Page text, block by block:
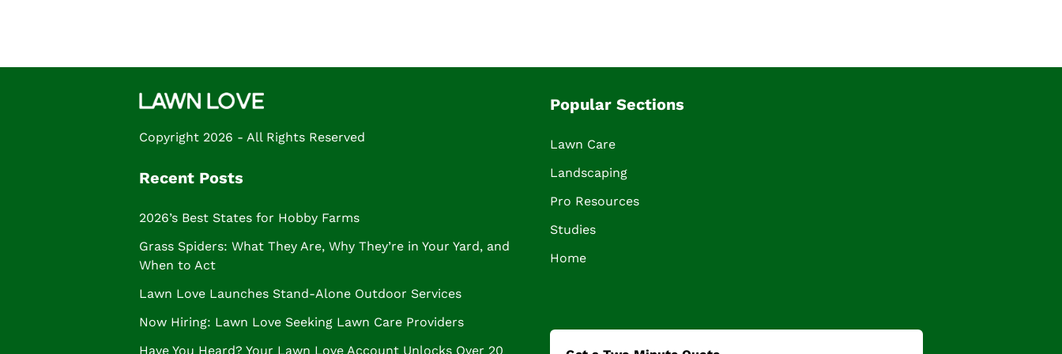
Copyright 2026 - All Rights Reserved
Recent Posts
2026’s Best States for Hobby Farms
Grass Spiders: What They Are, Why They’re in Your Yard, and
When to Act
Lawn Love Launches Stand-Alone Outdoor Services
Now Hiring: Lawn Love Seeking Lawn Care Providers
Have You Heard? Your Lawn Love Account Unlocks Over 20
Popular Sections
Lawn Care
Landscaping
Pro Resources
Studies
Home